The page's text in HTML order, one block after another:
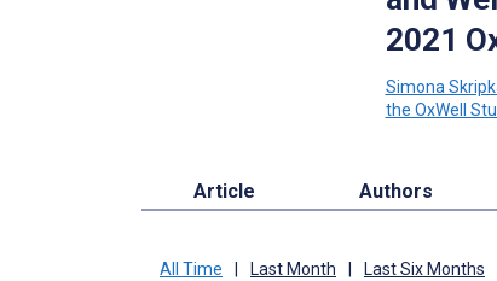
2021
Simona
the OxWell
Article Authors
All Time Last Month Last Six Months